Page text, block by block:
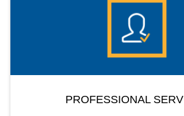
PROFESSIONAL